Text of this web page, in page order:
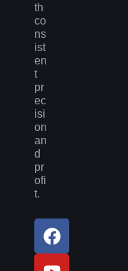
th
co
ns
ist
en
t
pr
ec
isi
on
an
d
pr
ofi
t.
F
a
c
Y
o
u
L
i
n